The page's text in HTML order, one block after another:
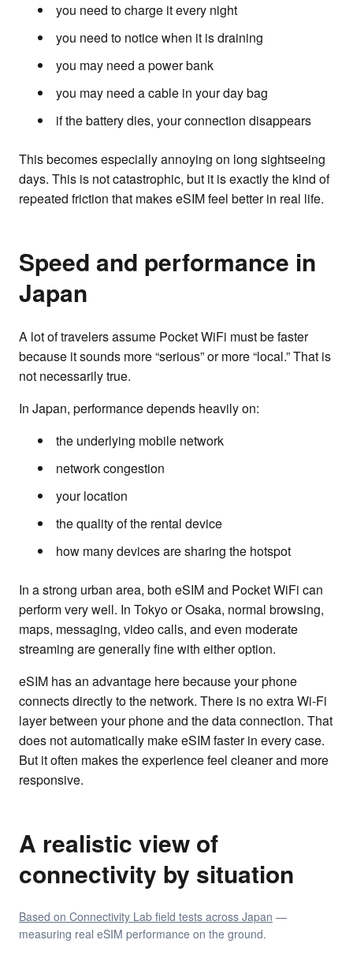
you need to charge it every night
you need to notice when it is draining
you may need a power bank
you may need a cable in your day bag
if the battery dies, your connection disappears
This becomes especially annoying on long sightseeing
days. This is not catastrophic, but it is exactly the kind of
repeated friction that makes eSIM feel better in real life.
Speed and performance in
Japan
A lot of travelers assume Pocket WiFi must be faster
because it sounds more “serious” or more “local.” That is
not necessarily true.
In Japan, performance depends heavily on:
the underlying mobile network
network congestion
your location
the quality of the rental device
how many devices are sharing the hotspot
In a strong urban area, both eSIM and Pocket WiFi can
perform very well. In Tokyo or Osaka, normal browsing,
maps, messaging, video calls, and even moderate
streaming are generally fine with either option.
eSIM has an advantage here because your phone
connects directly to the network. There is no extra Wi-Fi
layer between your phone and the data connection. That
does not automatically make eSIM faster in every case.
But it often makes the experience feel cleaner and more
responsive.
A realistic view of
connectivity by situation
Based on Connectivity Lab field tests across Japan —
measuring real eSIM performance on the ground.